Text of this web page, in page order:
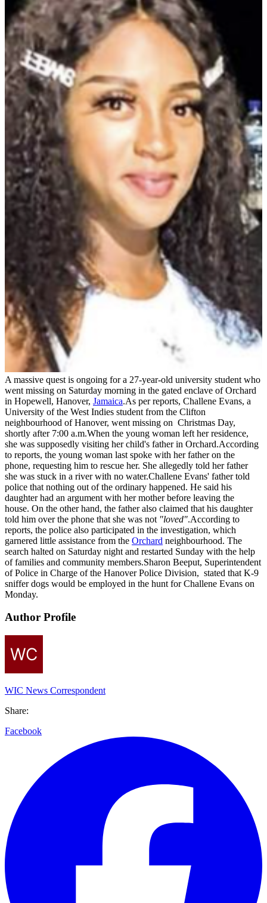
A massive quest is ongoing for a 27-year-old university student who
went missing on Saturday morning in the gated enclave of Orchard
in Hopewell, Hanover, Jamaica.As per reports, Challene Evans, a
University of the West Indies student from the Clifton
neighbourhood of Hanover, went missing on Christmas Day,
shortly after 7:00 a.m.When the young woman left her residence,
she was supposedly visiting her child's father in Orchard.According
to reports, the young woman last spoke with her father on the
phone, requesting him to rescue her. She allegedly told her father
she was stuck in a river with no water.Challene Evans' father told
police that nothing out of the ordinary happened. He said his
daughter had an argument with her mother before leaving the
house. On the other hand, the father also claimed that his daughter
told him over the phone that she was not "loved".According to
reports, the police also participated in the investigation, which
garnered little assistance from the Orchard neighbourhood. The
search halted on Saturday night and restarted Sunday with the help
of families and community members.Sharon Beeput, Superintendent
of Police in Charge of the Hanover Police Division, stated that K-9
sniffer dogs would be employed in the hunt for Challene Evans on
Monday.
Author Profile
WIC News Correspondent
Share:
Facebook